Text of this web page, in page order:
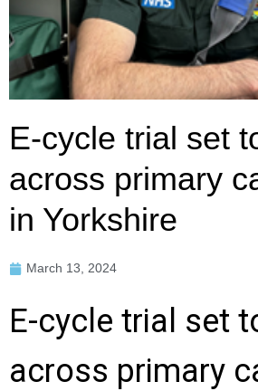
E-cycle trial set
across primary
in Yorkshire
March 13, 2024
E-cycle trial set
across primary